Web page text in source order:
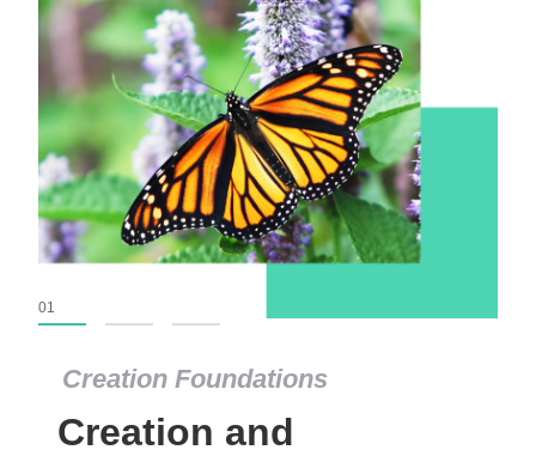
Creation Foundations
Creation and
01
Creation Foundations
Dinosaurs and Fossils